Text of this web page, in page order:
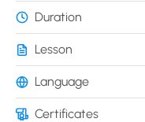
Duration
Lesson
Language
Certificates